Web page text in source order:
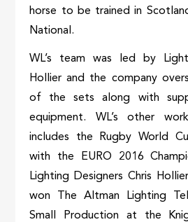
horse to be trained in
National.
WL’s team was led by
Hollier and the company
of the sets along with
equipment. WL’s other
includes the Rugby World
with the EURO 2016
Lighting Designers Chris
won The Altman Lighting
Small Production at the